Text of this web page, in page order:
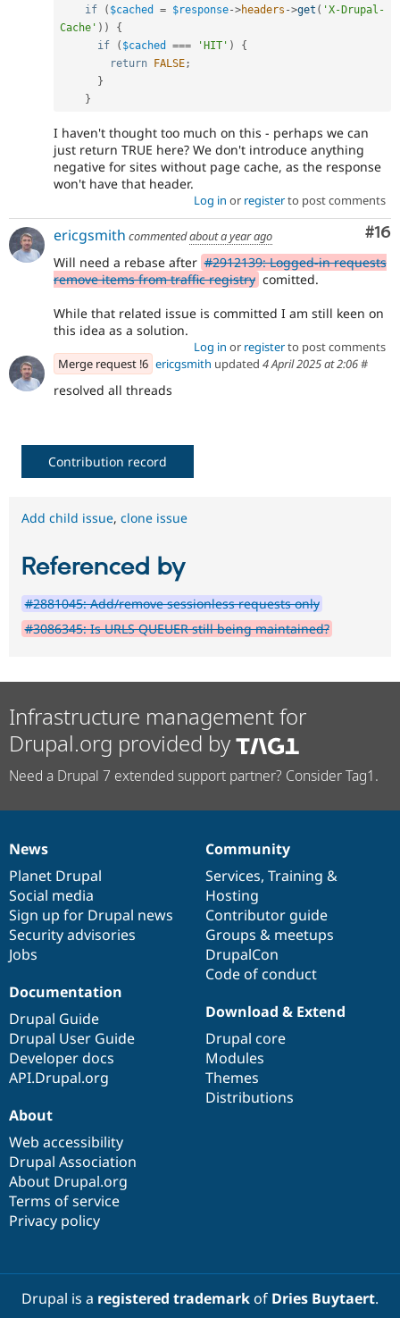
if
( $cached = $response->headers ->get ( 'X-Drupal-
Cache' ) )
{
if
( $cached === 'HIT' )
{
return
FALSE;
}
}
I haven't thought too much on this - perhaps we can
just return TRUE here? We don't introduce anything
negative for sites without page cache, as the response
won't have that header.
Log in or registerto post comments
#16
ericgsmith commentedabout a year ago
Will need a rebase after #2912139: Logged-in requests
remove items from traffic registry comitted.
While that related issue is committed I am still keen on
this idea as a solution.
Log in or registerto post comments
Merge request !6 ericgsmith updated 4 April 2025 at 2:06#
resolved all threads
Contribution record
Add child issue, clone issue
Referenced by
#2881045: Add/remove sessionless requests only
#3086345: Is URLS QUEUER still being maintained?
Infrastructure management for
Drupal.org provided by
Need a Drupal 7 extended support partner? Consider Tag1.
News
items
News
Planet Drupal
Social media
Sign up for Drupal news
Security advisories
Jobs
Our
community
Community
Services, Training &
Hosting
Contributor guide
Groups & meetups
DrupalCon
Code of conduct
Documentation
Documentation
Drupal Guide
Drupal User Guide
Developer docs
API.Drupal.org
Drupal
code
base
Download & Extend
Drupal core
Modules
Themes
Distributions
Governance
of
community
About
Web accessibility
Drupal Association
About Drupal.org
Terms of service
Privacy policy
Drupal is a registered trademarkof Dries Buytaert.